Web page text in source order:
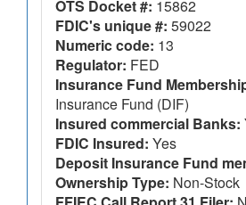
OTS Docket #: 15862
FDIC's unique #: 59022
Numeric code: 13
Regulator: FED
Insurance Fund
Insurance Fund (DIF)
Insured commercial Banks:
FDIC Insured: Yes
Deposit Insurance Fund
Ownership Type: Non-Stock